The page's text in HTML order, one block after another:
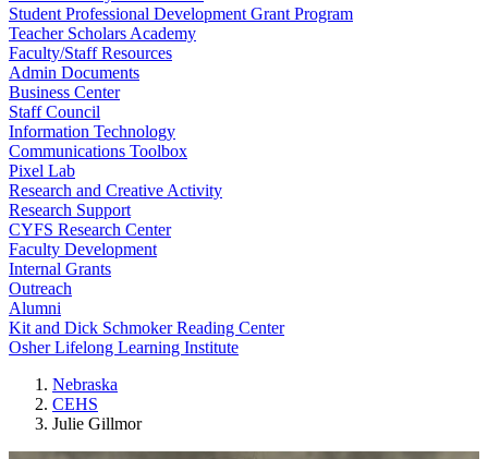
Student Professional Development Grant Program
Teacher Scholars Academy
Faculty/Staff Resources
Admin Documents
Business Center
Staff Council
Information Technology
Communications Toolbox
Pixel Lab
Research and Creative Activity
Research Support
CYFS Research Center
Faculty Development
Internal Grants
Outreach
Alumni
Kit and Dick Schmoker Reading Center
Osher Lifelong Learning Institute
Nebraska
CEHS
Julie Gillmor